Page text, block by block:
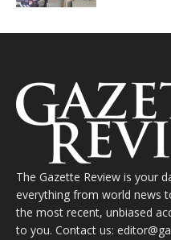
The Gazette Review is your
everything from world news
the most recent, unbiased
to you. Contact us: